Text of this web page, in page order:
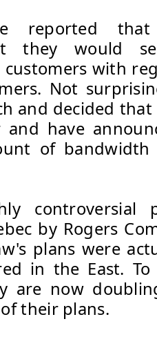
reported that
they would
with
Not
and decided
have
of bandwidth
controversial
by Rogers
plans were
in the East. To
are now
their plans.